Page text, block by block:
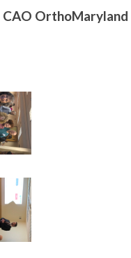
CAO OrthoMaryland